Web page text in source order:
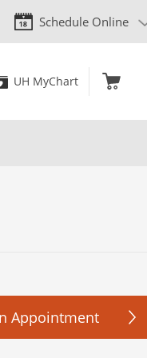
Schedule Online
UH MyChart
Appointment